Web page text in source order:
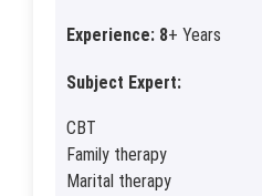
Experience: 8+ Years
Subject Expert:
CBT
Family therapy
Marital therapy